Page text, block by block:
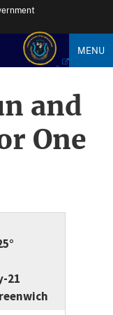
MENU
and
One
21